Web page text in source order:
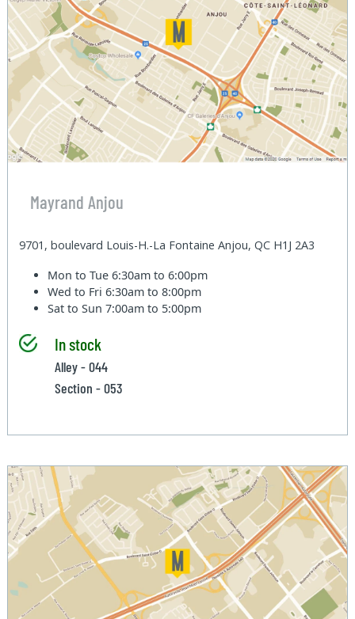
Mayrand Anjou
9701, boulevard Louis-H.-La Fontaine Anjou, QC H1J 2A3
Mon to Tue6:30am to 6:00pm
Wed to Fri6:30am to 8:00pm
Sat to Sun7:00am to 5:00pm
In stock
Alley - 044
Section - 053